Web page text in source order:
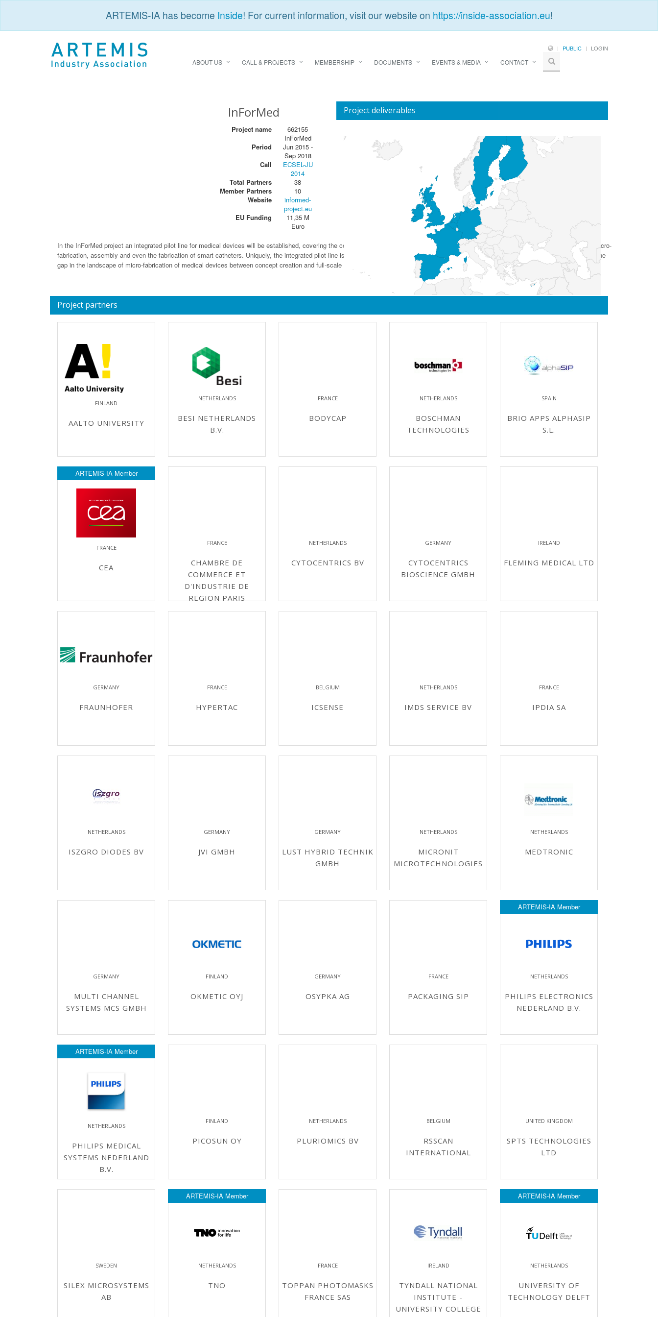
ARTEMIS-IA has become Inside! For current information, visit our website on https://inside-association.eu!
PUBLIC LOGIN
ABOUT US CALL & PROJECTS MEMBERSHIP DOCUMENTS EVENTS & MEDIA CONTACT
InForMed
Project name
662155
InForMed
Period
Jun 2015 -
Sep 2018
Call
ECSEL-JU
2014
Total Partners
38
Member Partners
10
Website
informed-
project.eu
EU Funding
11,35 M
Euro
In the InForMed project an integrated pilot line for medical devices will be established, covering the complete innovation chain from technology concept to system qualification. It will include micro-
fabrication, assembly and even the fabrication of smart catheters. Uniquely, the integrated pilot line is hosted by a large industrial end-user, and is specifically targeted and equipped to bridge the
gap in the landscape of micro-fabrication of medical devices between concept creation and full-scale production.
Project deliverables
Project partners
FINLAND
AALTO UNIVERSITY
NETHERLANDS
BESI NETHERLANDS
B.V.
FRANCE
BODYCAP
NETHERLANDS
BOSCHMAN
TECHNOLOGIES
SPAIN
BRIO APPS ALPHASIP
S.L.
ARTEMIS-IA Member
FRANCE
CEA
FRANCE
CHAMBRE DE
COMMERCE ET
D'INDUSTRIE DE
REGION PARIS
NETHERLANDS
CYTOCENTRICS BV
GERMANY
CYTOCENTRICS
BIOSCIENCE GMBH
IRELAND
FLEMING MEDICAL LTD
GERMANY
FRAUNHOFER
FRANCE
HYPERTAC
BELGIUM
ICSENSE
NETHERLANDS
IMDS SERVICE BV
FRANCE
IPDIA SA
NETHERLANDS
ISZGRO DIODES BV
GERMANY
JVI GMBH
GERMANY
LUST HYBRID TECHNIK
GMBH
NETHERLANDS
MICRONIT
MICROTECHNOLOGIES
NETHERLANDS
MEDTRONIC
GERMANY
MULTI CHANNEL
SYSTEMS MCS GMBH
FINLAND
OKMETIC OYJ
GERMANY
OSYPKA AG
FRANCE
PACKAGING SIP
ARTEMIS-IA Member
NETHERLANDS
PHILIPS ELECTRONICS
NEDERLAND B.V.
ARTEMIS-IA Member
NETHERLANDS
PHILIPS MEDICAL
SYSTEMS NEDERLAND
B.V.
FINLAND
PICOSUN OY
NETHERLANDS
PLURIOMICS BV
BELGIUM
RSSCAN
INTERNATIONAL
UNITED KINGDOM
SPTS TECHNOLOGIES
LTD
SWEDEN
SILEX MICROSYSTEMS
AB
ARTEMIS-IA Member
NETHERLANDS
TNO
FRANCE
TOPPAN PHOTOMASKS
FRANCE SAS
IRELAND
TYNDALL NATIONAL
INSTITUTE -
UNIVERSITY COLLEGE
ARTEMIS-IA Member
NETHERLANDS
UNIVERSITY OF
TECHNOLOGY DELFT